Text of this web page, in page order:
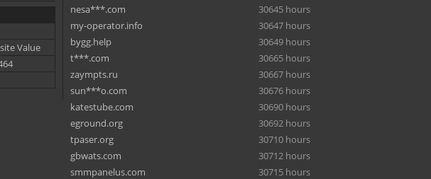
Value
nesa***.com
30645 hours
my-operator.info
30647 hours
bygg.help
30649 hours
t***.com
30665 hours
zaympts.ru
30667 hours
sun***o.com
30676 hours
katestube.com
30690 hours
eground.org
30692 hours
tpaser.org
30710 hours
gbwats.com
30712 hours
smmpanelus.com
30715 hours